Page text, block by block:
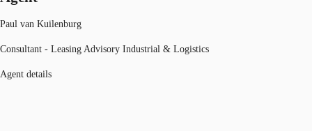
Paul van Kuilenburg
Consultant - Leasing Advisory Industrial & Logistics
Agent details